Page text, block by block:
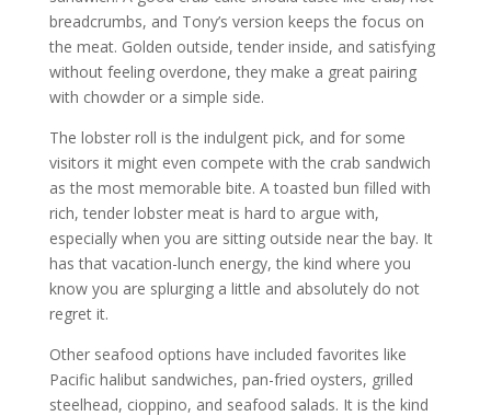
breadcrumbs, and Tony’s version keeps the focus on
the meat. Golden outside, tender inside, and satisfying
without feeling overdone, they make a great pairing
with chowder or a simple side.
The lobster roll is the indulgent pick, and for some
visitors it might even compete with the crab sandwich
as the most memorable bite. A toasted bun filled with
rich, tender lobster meat is hard to argue with,
especially when you are sitting outside near the bay. It
has that vacation-lunch energy, the kind where you
know you are splurging a little and absolutely do not
regret it.
Other seafood options have included favorites like
Pacific halibut sandwiches, pan-fried oysters, grilled
steelhead, cioppino, and seafood salads. It is the kind